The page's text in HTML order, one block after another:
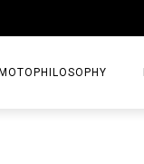
MOTOPHILOSOPHY